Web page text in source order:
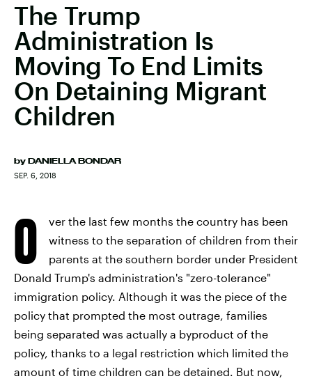
The Trump
Administration Is
Moving To End Limits
On Detaining Migrant
Children
by DANIELLA BONDAR
SEP. 6, 2018
O
ver the last few months the country has been
witness to the separation of children from their
parents at the southern border under President
Donald Trump's administration's "zero-tolerance"
immigration policy. Although it was the piece of the
policy that prompted the most outrage, families
being separated was actually a byproduct of the
policy, thanks to a legal restriction which limited the
amount of time children can be detained. But now,